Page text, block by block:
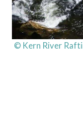
© Kern River